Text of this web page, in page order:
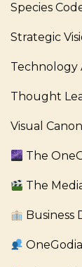
Species
Strategic
Thought
Visual
The
The
Business